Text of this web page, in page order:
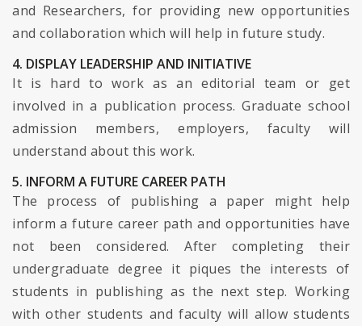
and Researchers, for providing new opportunities
and collaboration which will help in future study.
4. DISPLAY LEADERSHIP AND INITIATIVE
It is hard to work as an editorial team or get
involved in a publication process. Graduate school
admission members, employers, faculty will
understand about this work.
5. INFORM A FUTURE CAREER PATH
The process of publishing a paper might help
inform a future career path and opportunities have
not been considered. After completing their
undergraduate degree it piques the interests of
students in publishing as the next step. Working
with other students and faculty will allow students